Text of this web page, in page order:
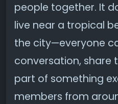
people together. It
live near a tropical
the city—everyone
conversation, share
part of something
members from